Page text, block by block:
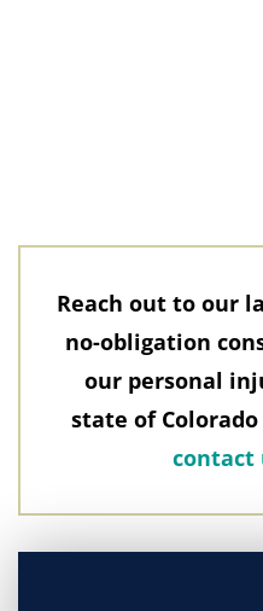
Reach out to our
no-obligation
our personal
state of
contact